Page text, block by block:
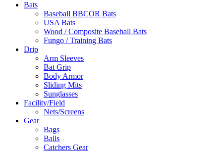
Bats
Baseball BBCOR Bats
USA Bats
Wood / Composite Baseball Bats
Fungo / Training Bats
Drip
Arm Sleeves
Bat Grip
Body Armor
Sliding Mits
Sunglasses
Facility/Field
Nets/Screens
Gear
Bags
Balls
Catchers Gear